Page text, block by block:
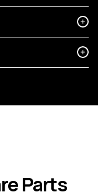
Parts